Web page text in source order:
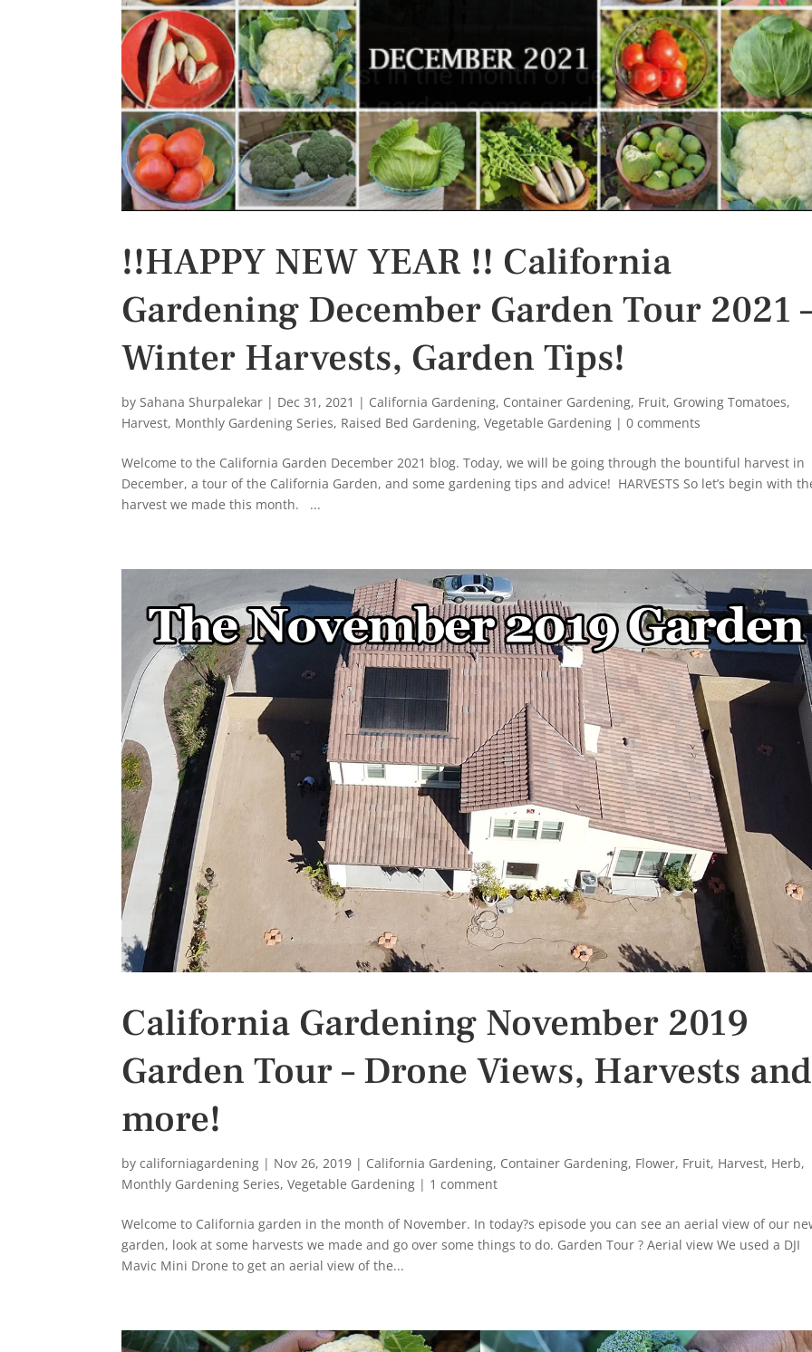
!!HAPPY NEW YEAR !! California
Gardening December Garden Tour 2021
Winter Harvests, Garden Tips!
by Sahana Shurpalekar | Dec 31, 2021 | California Gardening, Container Gardening, Fruit, Growing Tomatoes,
Harvest, Monthly Gardening Series, Raised Bed Gardening,Vegetable Gardening |0 comments
Welcome to the California Garden December 2021 blog. Today, we will be going through the bountiful harvest in
December, a tour of the California Garden, and some gardening tips and advice! HARVESTS So let’s begin with
harvest we made this month. ...
California Gardening November 2019
Garden Tour – Drone Views, Harvests and
more!
bycaliforniagardening | Nov 26, 2019 | California Gardening, Container Gardening, Flower, Fruit, Harvest, Herb,
Monthly Gardening Series,Vegetable Gardening | 1 comment
Welcome to California garden in the month of November. In today?s episode you can see an aerial view of our
garden, look at some harvests we made and go over some things to do. Garden Tour ? Aerial view We used a DJI
Mavic Mini Drone to get an aerial view of the...